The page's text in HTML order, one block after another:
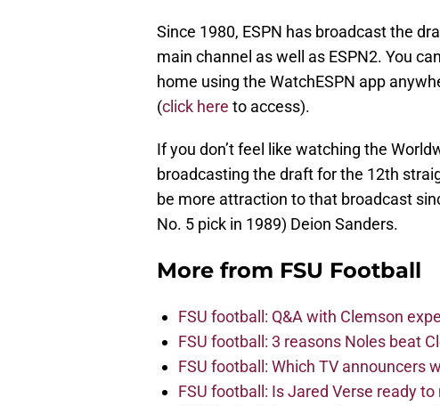
Since 1980, ESPN has broadcast the
main channel as well as ESPN2. You
home using the WatchESPN app
(click here to access).
If you don’t feel like watching the
broadcasting the draft for the 12th
be more attraction to that broadcast
No. 5 pick in 1989) Deion Sanders.
More from FSU Football
FSU football: Q&A with Clemson
FSU football: 3 reasons Noles beat
FSU football: Which TV announcers
FSU football: Is Jared Verse ready